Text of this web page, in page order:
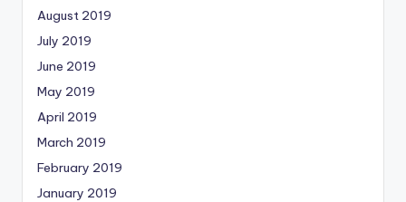
August 2019
July 2019
June 2019
May 2019
April 2019
March 2019
February 2019
January 2019